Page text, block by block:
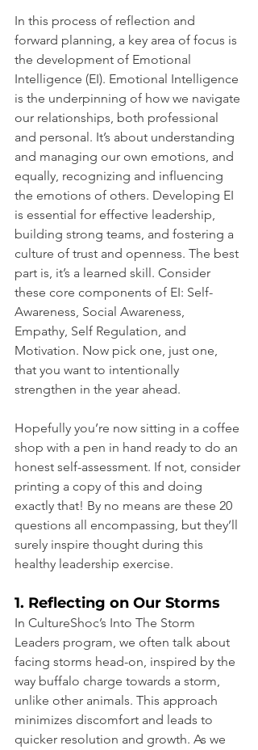
In this process of reflection and
forward planning, a key area of focus is
the development of Emotional
Intelligence (EI). Emotional Intelligence
is the underpinning of how we navigate
our relationships, both professional
and personal. It’s about understanding
and managing our own emotions, and
equally, recognizing and influencing
the emotions of others. Developing EI
is essential for effective leadership,
building strong teams, and fostering a
culture of trust and openness. The best
part is, it’s a learned skill. Consider
these core components of EI: Self-
Awareness, Social Awareness,
Empathy, Self Regulation, and
Motivation. Now pick one, just one,
that you want to intentionally
strengthen in the year ahead.
Hopefully you’re now sitting in a coffee
shop with a pen in hand ready to do an
honest self-assessment. If not, consider
printing a copy of this and doing
exactly that! By no means are these 20
questions all encompassing, but they’ll
surely inspire thought during this
healthy leadership exercise.
1. Reflecting on Our Storms
In CultureShoc’s Into The Storm
Leaders program, we often talk about
facing storms head-on, inspired by the
way buffalo charge towards a storm,
unlike other animals. This approach
minimizes discomfort and leads to
quicker resolution and growth. As we